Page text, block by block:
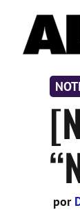
contenido
por